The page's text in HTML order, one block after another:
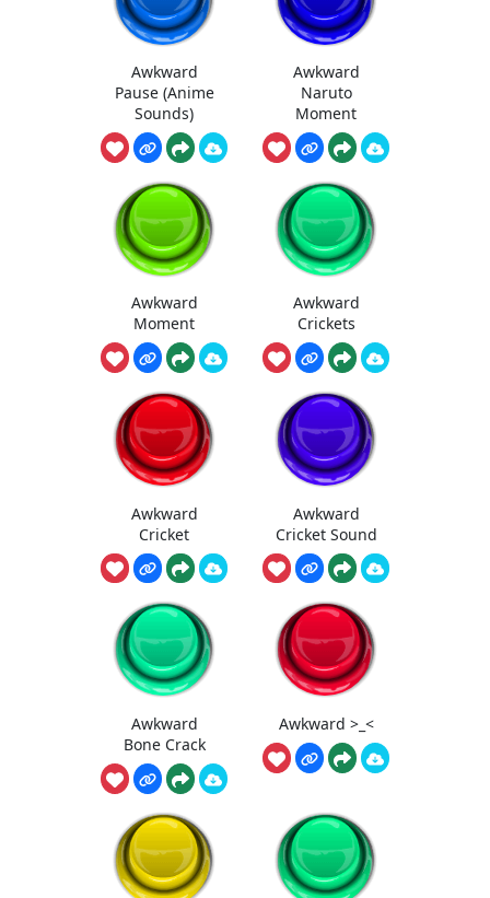
Awkward
Pause (Anime
Sounds)
Awkward
Naruto
Moment
Awkward
Moment
Awkward
Crickets
Awkward
Cricket
Awkward
Cricket Sound
Awkward
Bone Crack
Awkward >_<